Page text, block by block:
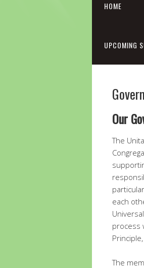
HOME
UPCOMING
Our
The
each
process
The